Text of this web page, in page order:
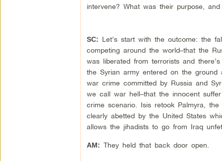
intervene? What was their purpose,
SC: Let’s start with the outcome: the
competing around the world–that the
was liberated from terrorists and
the Syrian army entered on the
war crime committed by Russia and
we call war hell–that the innocent
crime scenario. Isis retook Palmyra,
clearly abetted by the United States
allows the jihadists to go from Iraq
AM: They held that back door open.